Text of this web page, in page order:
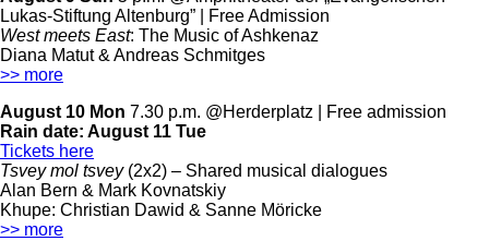
Lukas-Stiftung Altenburg” | Free Admission
West meets East: The Music of Ashkenaz
Diana Matut & Andreas Schmitges
>> more
August 10 Mon 7.30 p.m. @Herderplatz | Free admission
Rain date: August 11 Tue
Tickets here
Tsvey mol tsvey(2x2) – Shared musical dialogues
Alan Bern & Mark Kovnatskiy
Khupe: Christian Dawid & Sanne Möricke
>> more